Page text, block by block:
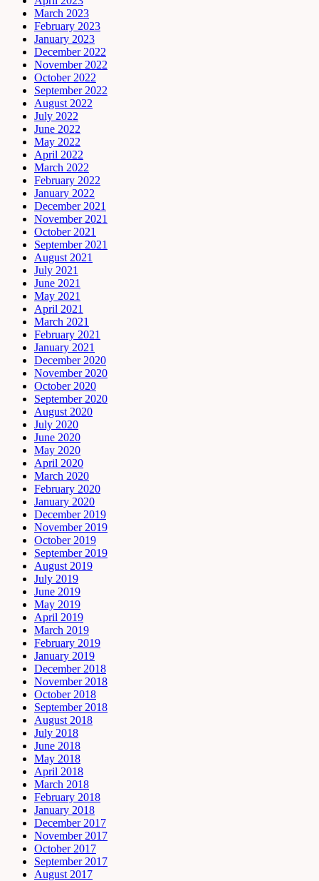
March 2023
February 2023
January 2023
December 2022
November 2022
October 2022
September 2022
August 2022
July 2022
June 2022
May 2022
April 2022
March 2022
February 2022
January 2022
December 2021
November 2021
October 2021
September 2021
August 2021
July 2021
June 2021
May 2021
April 2021
March 2021
February 2021
January 2021
December 2020
November 2020
October 2020
September 2020
August 2020
July 2020
June 2020
May 2020
April 2020
March 2020
February 2020
January 2020
December 2019
November 2019
October 2019
September 2019
August 2019
July 2019
June 2019
May 2019
April 2019
March 2019
February 2019
January 2019
December 2018
November 2018
October 2018
September 2018
August 2018
July 2018
June 2018
May 2018
April 2018
March 2018
February 2018
January 2018
December 2017
November 2017
October 2017
September 2017
August 2017